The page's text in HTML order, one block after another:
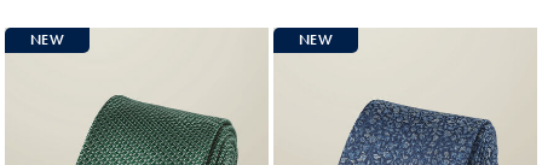
NEW NEW